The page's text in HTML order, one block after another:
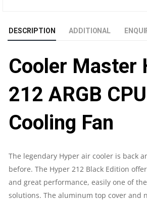
CPU
COOLING
FAN
DESCRIPTION ADDITIONAL
Cooler Master
212 ARGB CPU
Cooling Fan
The legendary Hyper air cooler is back
before. The Hyper 212 Black Edition
and great performance, easily one of
solutions. The aluminum top cover and